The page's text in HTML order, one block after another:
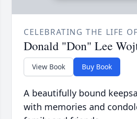
CELEBRATING THE LIFE OF
Donald "Don" Lee
View Book Buy Book
A beautifully bound
with memories and